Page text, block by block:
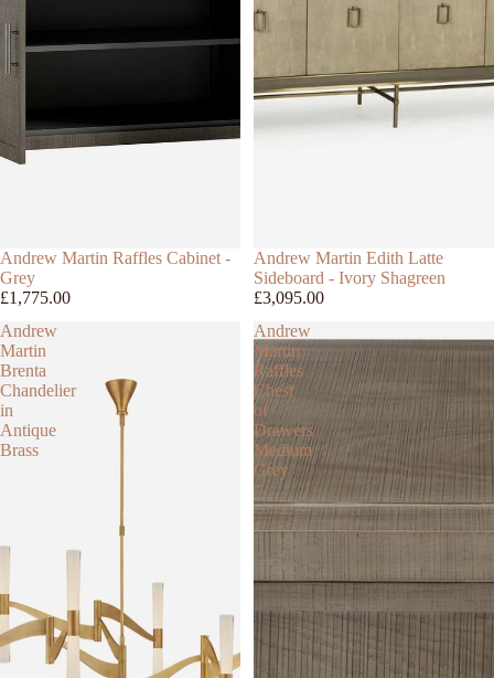
Andrew Martin Raffles Cabinet -
Grey
£1,775.00
Andrew Martin Edith Latte
Sideboard - Ivory Shagreen
£3,095.00
Andrew
Martin
Brenta
Chandelier
in
Antique
Brass
Andrew
Martin
Raffles
Chest
of
Drawers
Medium
Grey